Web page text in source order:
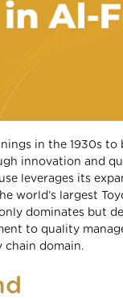
in the 1930s
innovation and
leverages its
world’s largest
dominates but
to quality
chain domain.